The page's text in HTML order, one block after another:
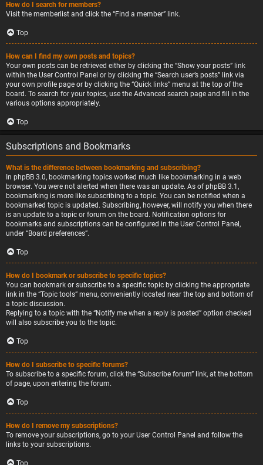
How do I search for members?
Visit the memberlist and click the “Find a member” link.
Top
How can I find my own posts and topics?
Your own posts can be retrieved either by clicking the “Show your posts” link
within the User Control Panel or by clicking the “Search user’s posts” link via
your own profile page or by clicking the “Quick links” menu at the top of the
board. To search for your topics, use the Advanced search page and fill in the
various options appropriately.
Top
Subscriptions and Bookmarks
What is the difference between bookmarking and subscribing?
In phpBB 3.0, bookmarking topics worked much like bookmarking in a web
browser. You were not alerted when there was an update. As of phpBB 3.1,
bookmarking is more like subscribing to a topic. You can be notified when a
bookmarked topic is updated. Subscribing, however, will notify you when there
is an update to a topic or forum on the board. Notification options for
bookmarks and subscriptions can be configured in the User Control Panel,
under “Board preferences”.
Top
How do I bookmark or subscribe to specific topics?
You can bookmark or subscribe to a specific topic by clicking the appropriate
link in the “Topic tools” menu, conveniently located near the top and bottom of
a topic discussion.
Replying to a topic with the “Notify me when a reply is posted” option checked
will also subscribe you to the topic.
Top
How do I subscribe to specific forums?
To subscribe to a specific forum, click the “Subscribe forum” link, at the bottom
of page, upon entering the forum.
Top
How do I remove my subscriptions?
To remove your subscriptions, go to your User Control Panel and follow the
links to your subscriptions.
Top